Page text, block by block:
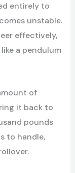
entirely to
unstable.
effectively,
a pendulum
of
it back to
pounds
to handle,